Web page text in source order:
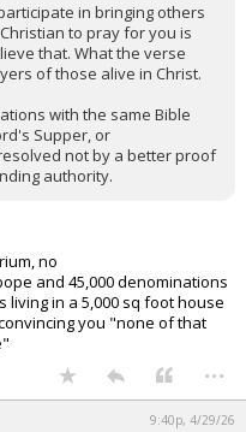
in bringing others
to pray for you is
that. What the verse
of those alive in Christ.
with the same Bible
Supper, or
not by a better proof
authority.
no
and 45,000 denominations
in a 5,000 sq foot house
you "none of that
...
9:40p, 4/29/26